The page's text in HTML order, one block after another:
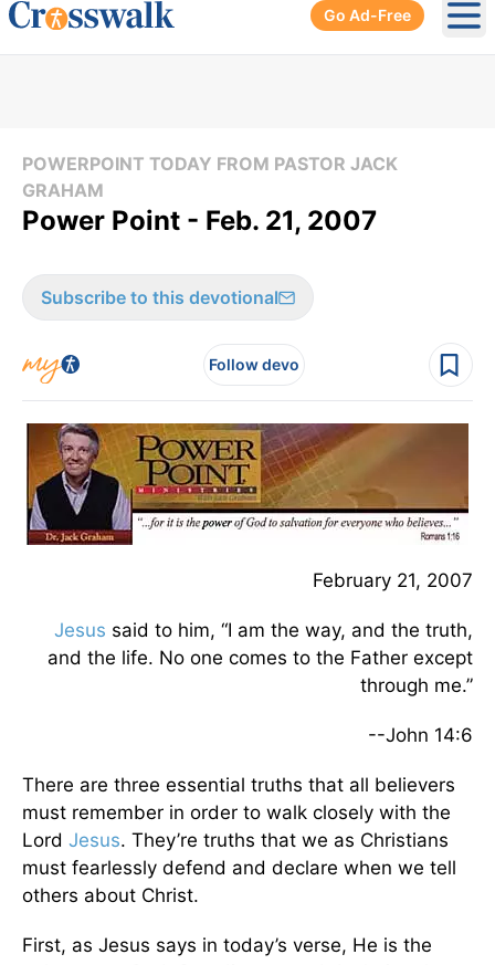
Go Ad-Free
POWERPOINT TODAY FROM PASTOR JACK
GRAHAM
Power Point - Feb. 21, 2007
Subscribe to this devotional
Follow devo
February 21, 2007
Jesus said to him, “I am the way, and the truth,
and the life. No one comes to the Father except
through me.”
--John 14:6
There are three essential truths that all believers
must remember in order to walk closely with the
Lord Jesus. They’re truths that we as Christians
must fearlessly defend and declare when we tell
others about Christ.
First, as Jesus says in today’s verse, He is the